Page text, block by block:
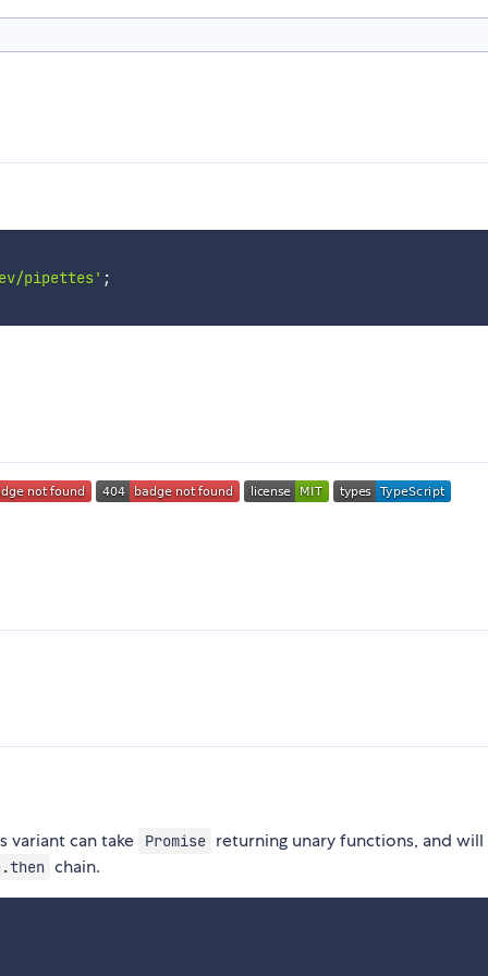
pipettes' ;
variant can take Promise returning unary functions, and will
chain.